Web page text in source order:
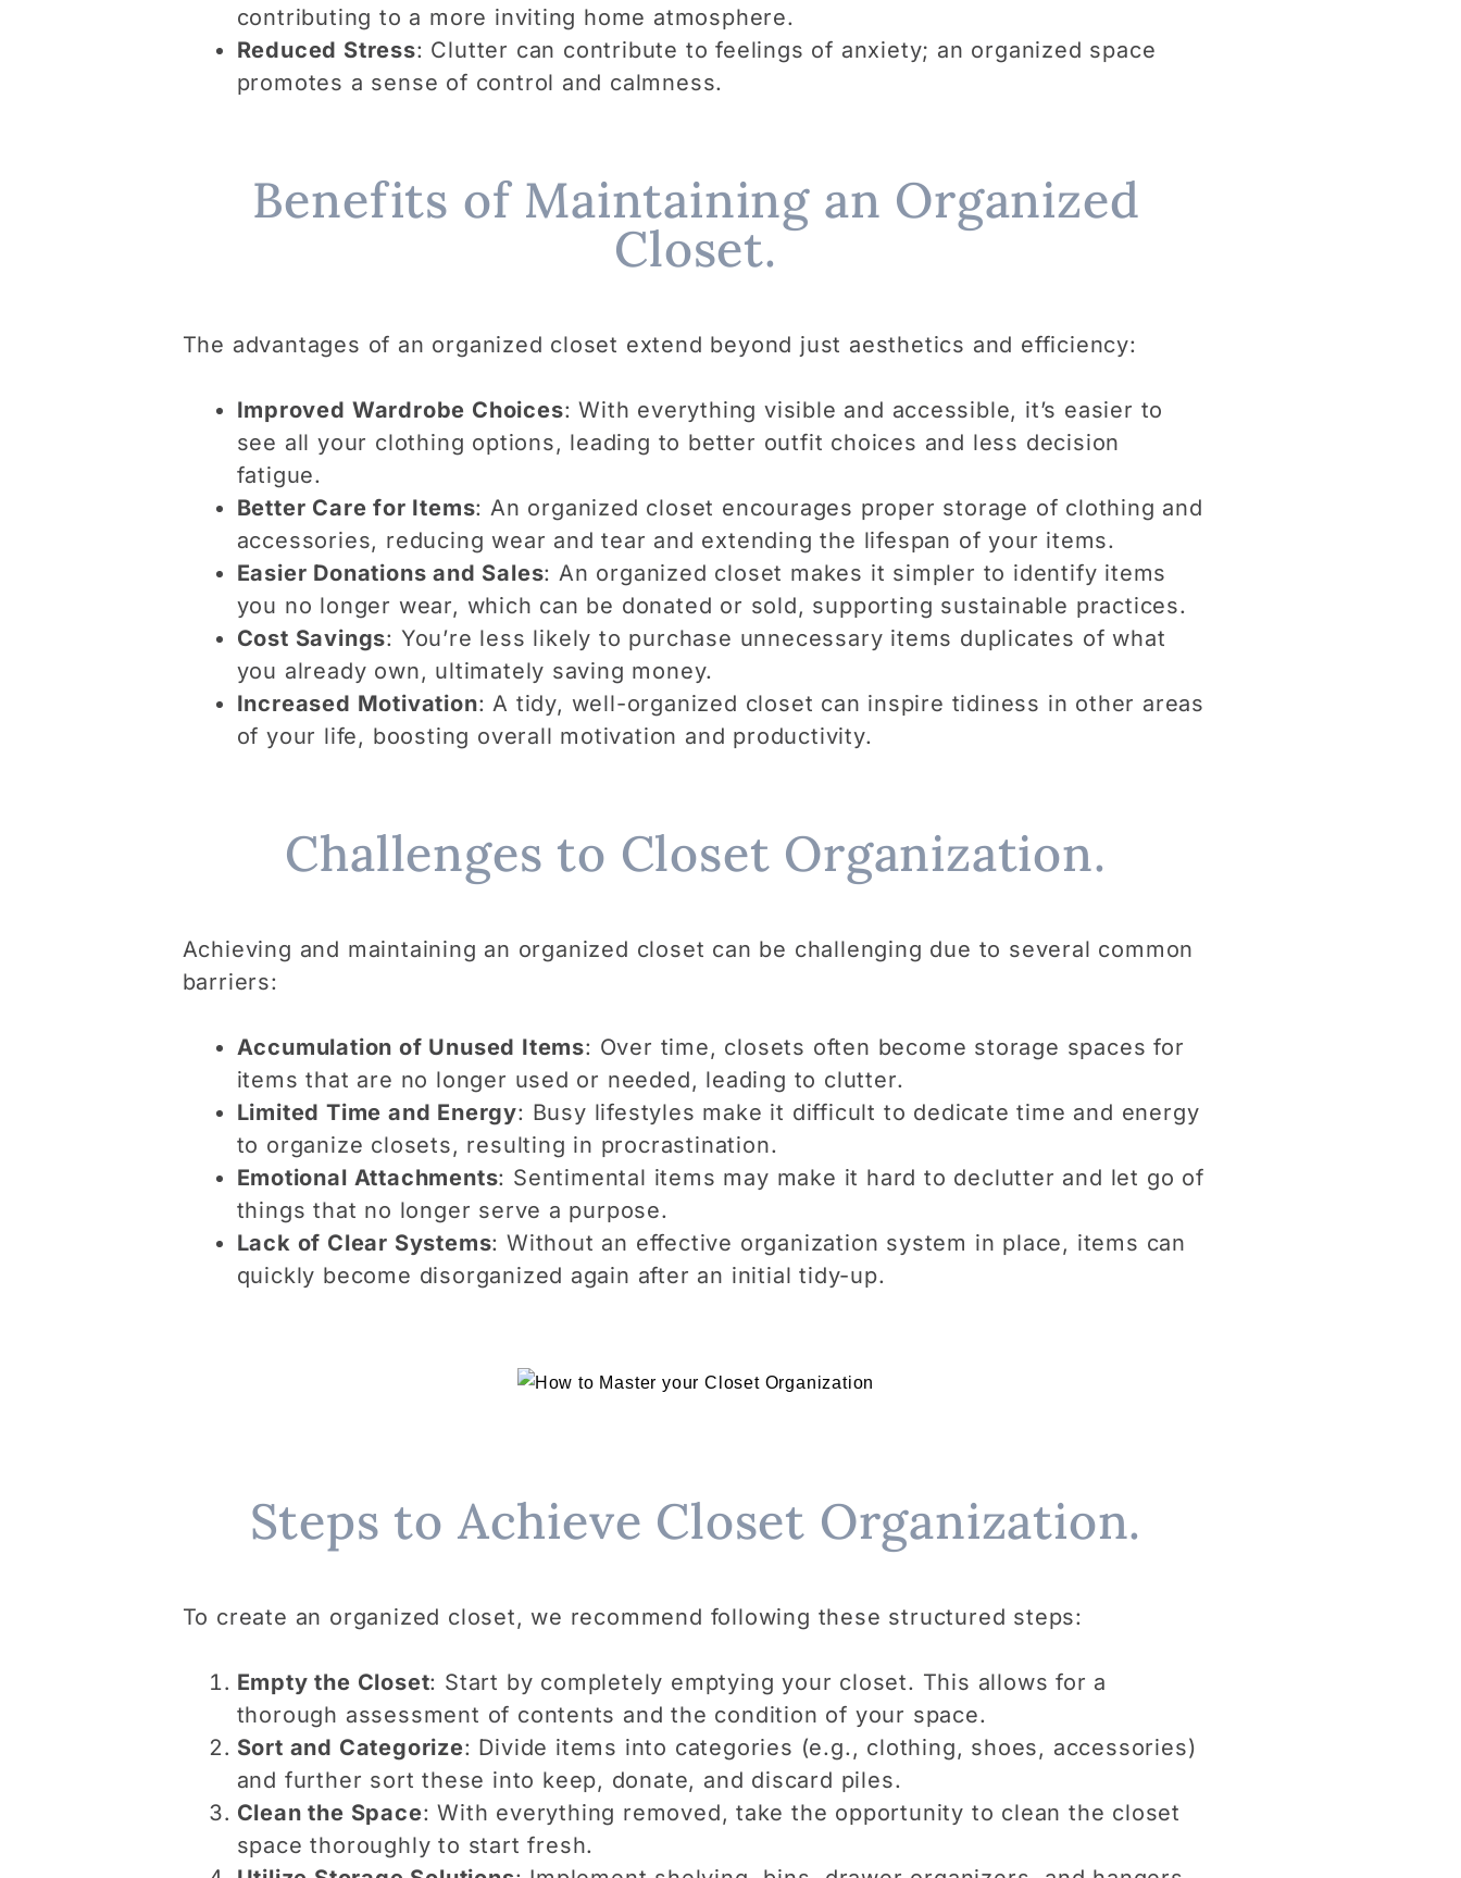
contributing to a more inviting home atmosphere.
Reduced Stress: Clutter can contribute to feelings of anxiety; an organized space
promotes a sense of control and calmness.
Benefits of Maintaining an Organized
Closet.
The advantages of an organized closet extend beyond just aesthetics and efficiency:
Improved Wardrobe Choices: With everything visible and accessible, it’s easier to
see all your clothing options, leading to better outfit choices and less decision
fatigue.
Better Care for Items: An organized closet encourages proper storage of clothing and
accessories, reducing wear and tear and extending the lifespan of your items.
Easier Donations and Sales: An organized closet makes it simpler to identify items
you no longer wear, which can be donated or sold, supporting sustainable practices.
Cost Savings: You’re less likely to purchase unnecessary items duplicates of what
you already own, ultimately saving money.
Increased Motivation: A tidy, well-organized closet can inspire tidiness in other areas
of your life, boosting overall motivation and productivity.
Challenges to Closet Organization.
Achieving and maintaining an organized closet can be challenging due to several common
barriers:
Accumulation of Unused Items: Over time, closets often become storage spaces for
items that are no longer used or needed, leading to clutter.
Limited Time and Energy: Busy lifestyles make it difficult to dedicate time and energy
to organize closets, resulting in procrastination.
Emotional Attachments: Sentimental items may make it hard to declutter and let go of
things that no longer serve a purpose.
Lack of Clear Systems: Without an effective organization system in place, items can
quickly become disorganized again after an initial tidy-up.
Steps to Achieve Closet Organization.
To create an organized closet, we recommend following these structured steps:
Empty the Closet: Start by completely emptying your closet. This allows for a
thorough assessment of contents and the condition of your space.
Sort and Categorize: Divide items into categories (e.g., clothing, shoes, accessories)
and further sort these into keep, donate, and discard piles.
Clean the Space: With everything removed, take the opportunity to clean the closet
space thoroughly to start fresh.